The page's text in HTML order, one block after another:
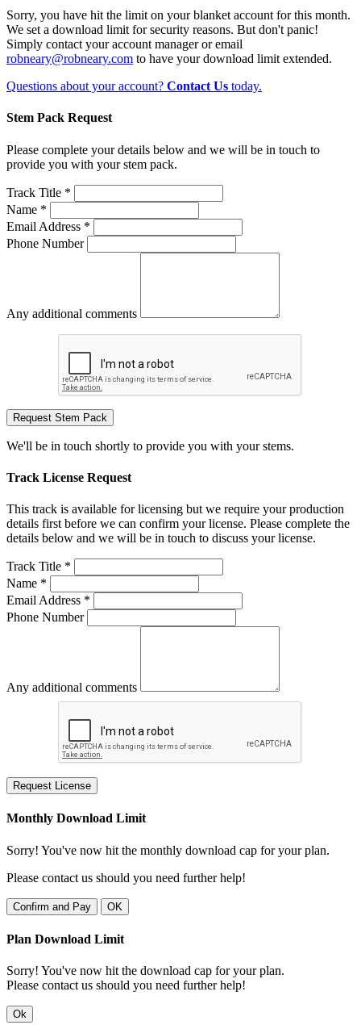
Sorry, you have hit the limit on your blanket account for this month.
We set a download limit for security reasons. But don't panic!
Simply contact your account manager or email
robneary@robneary.com to have your download limit extended.
Questions about your account? Contact Us today.
Stem Pack Request
Please complete your details below and we will be in touch to
provide you with your stem pack.
Track Title *
Name *
Email Address *
Phone Number
Any additional comments
Request Stem Pack
We'll be in touch shortly to provide you with your stems.
Track License Request
This track is available for licensing but we require your production
details first before we can confirm your license. Please complete the
details below and we will be in touch to discuss your license.
Track Title *
Name *
Email Address *
Phone Number
Any additional comments
Request License
Monthly Download Limit
Sorry! You've now hit the monthly download cap for your plan.
Please contact us should you need further help!
Confirm and Pay OK
Plan Download Limit
Sorry! You've now hit the download cap for your plan.
Please contact us should you need further help!
Ok